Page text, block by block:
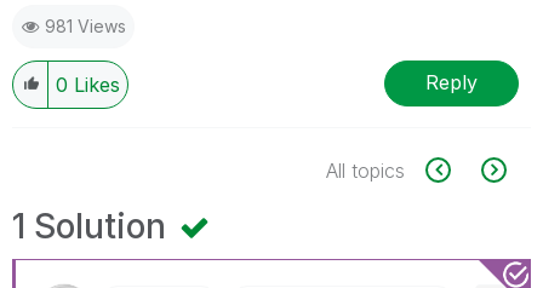
981 Views
0 Likes Reply
All topics
1 Solution